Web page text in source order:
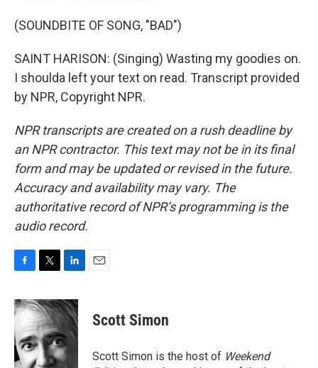
(SOUNDBITE OF SONG, "BAD")
SAINT HARISON: (Singing) Wasting my goodies on.
I shoulda left your text on read. Transcript provided
by NPR, Copyright NPR.
NPR transcripts are created on a rush deadline by
an NPR contractor. This text may not be in its final
form and may be updated or revised in the future.
Accuracy and availability may vary. The
authoritative record of NPR’s programming is the
audio record.
c
e
b
o
o
i
t
t
e
r
n
k
d
I
Scott Simon
Scott Simon is the host of Weekend